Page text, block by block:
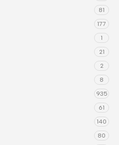
81
177
1
21
2
8
935
61
140
80